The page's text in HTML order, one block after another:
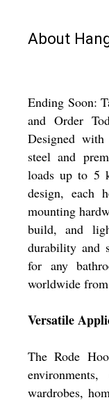
About
Ending Soon:
and Order
Designed
steel and
loads up to 5
design, each
mounting
build, and
durability and
for any
worldwide
Versatile
The Rode
wardrobes,